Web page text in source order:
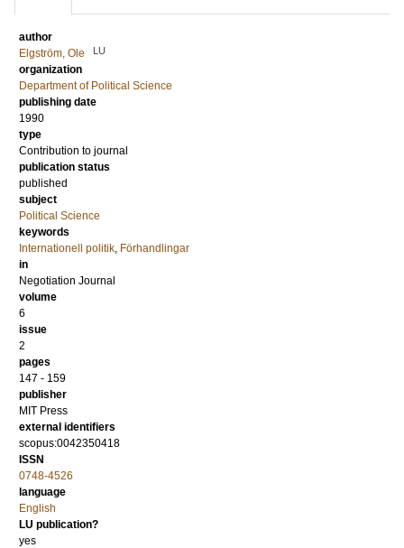
author
Elgström, Ole
LU
organization
Department of Political Science
publishing date
1990
type
Contribution to journal
publication status
published
subject
Political Science
keywords
Internationell politik, Förhandlingar
in
Negotiation Journal
volume
6
issue
2
pages
147 - 159
publisher
MIT Press
external identifiers
scopus:0042350418
ISSN
0748-4526
language
English
LU publication?
yes